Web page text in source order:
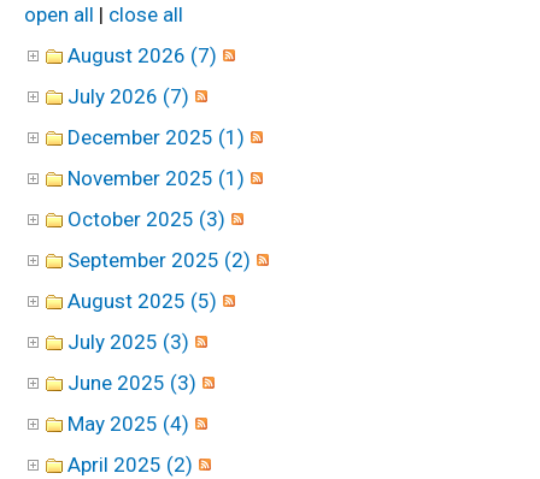
open all | close all
August 2026 (7)
July 2026 (7)
December 2025 (1)
November 2025 (1)
October 2025 (3)
September 2025 (2)
August 2025 (5)
July 2025 (3)
June 2025 (3)
May 2025 (4)
April 2025 (2)